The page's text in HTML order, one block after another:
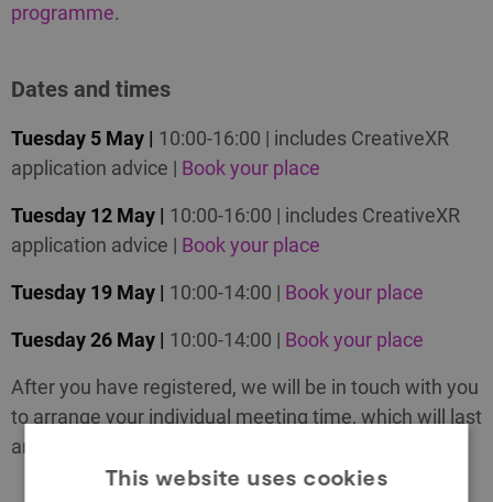
programme.
Dates and times
Tuesday 5 May | 10:00-16:00 | includes CreativeXR
application advice | Book your place
Tuesday 12 May | 10:00-16:00 | includes CreativeXR
application advice | Book your place
Tuesday 19 May | 10:00-14:00 | Book your place
Tuesday 26 May | 10:00-14:00 | Book your place
After you have registered, we will be in touch with you
to arrange your individual meeting time, which will last
around 30 minutes.
This website uses cookies